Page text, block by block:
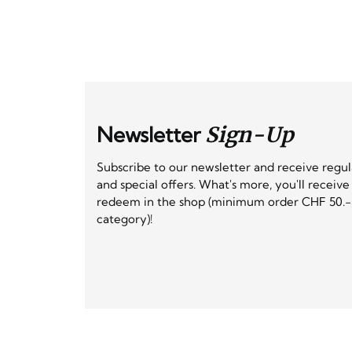
NewsletterSign-Up
Subscribe to our newsletter and receive
and special offers. What's more, you'll
redeem in the shop (minimum order CHF
category)!